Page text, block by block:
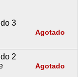
3
Agotado
2
Agotado